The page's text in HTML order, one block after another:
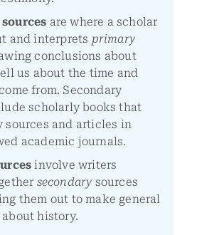
are where a scholar
and interprets primary
conclusions about
us about the time and
from. Secondary
scholarly books that
sources and articles in
academic journals.
involve writers
secondary sources
them out to make general
history.